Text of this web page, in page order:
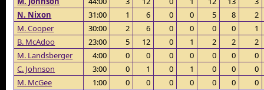
N. Nixon
31:00 1 6 0 0 5 8
2
M. Cooper
30:00 2 6 0 0 0 0
1
B. McAdoo
23:00 5 12 0 1 2 2
2
M. Landsberger
4:00 0 0 0 0 0 0
0
C. Johnson
3:00 0 1 0 1 0 0
0
M. McGee
1:00 0 0 0 0 0 0
0